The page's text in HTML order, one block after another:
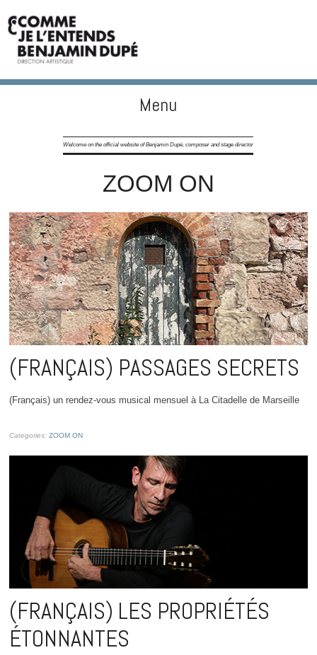
Menu
Welcome on the official website of Benjamin Dupé, composer and stage director
ZOOM ON
(FRANÇAIS) PASSAGES SECRETS
(Français) un rendez-vous musical mensuel à La Citadelle de Marseille
Categories:ZOOM ON
(FRANÇAIS) LES PROPRIÉTÉS
ÉTONNANTES